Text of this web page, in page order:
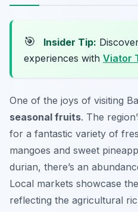
🎯 Insider Tip:
experiences with Viator
One of the joys of visiting
seasonal fruits. The
for a fantastic variety of
mangoes and sweet
durian, there’s an
Local markets showcase
reflecting the agricultural